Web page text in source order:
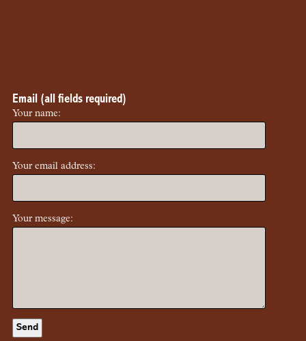
Email (all fields required)
Your name:
Your email address:
Your message: